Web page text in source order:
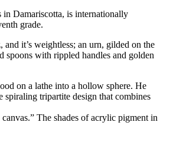
in Damariscotta, is internationally
grade.
it’s weightless; an urn, gilded on the
spoons with rippled handles and golden
on a lathe into a hollow sphere. He
spiraling tripartite design that combines
The shades of acrylic pigment in